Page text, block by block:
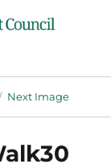
Next Image